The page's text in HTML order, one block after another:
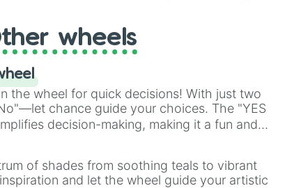
wheels
the wheel for quick decisions! With just two
chance guide your choices. The "YES
decision-making, making it a fun and
of shades from soothing teals to vibrant
and let the wheel guide your artistic